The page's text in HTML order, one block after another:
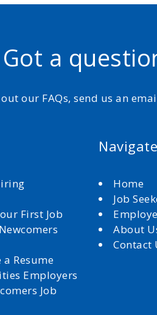
Got a
our FAQs, send us an
First Job
Resume
Employers
Job
Navigate
Home
Job
About
Contact